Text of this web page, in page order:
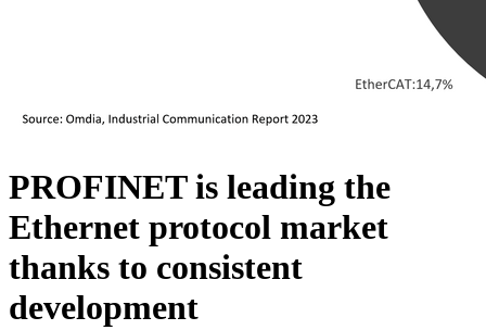
PROFINET is leading the
Ethernet protocol market
thanks to consistent
development